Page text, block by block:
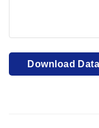
view.Download PDF
Download